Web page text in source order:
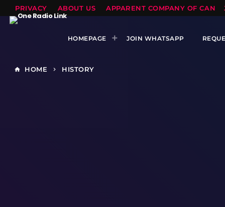
PRIVACY ABOUT US APPARENT COMPANY OF
HOMEPAGE JOIN WHATSAPP
home HOME keyboard_arrow_right HISTORY